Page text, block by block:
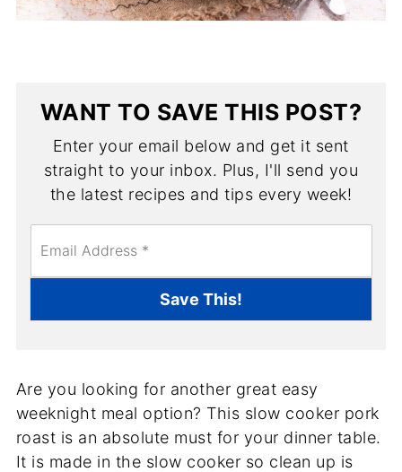
WANT TO SAVE THIS POST?
Enter your email below and get it sent
straight to your inbox. Plus, I'll send you
the latest recipes and tips every week!
m
*
Save This!
Are you looking for another great easy
weeknight meal option? This slow cooker pork
roast is an absolute must for your dinner table.
It is made in the slow cooker so clean up is